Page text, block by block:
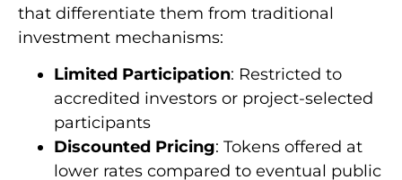
that differentiate them from traditional
investment mechanisms:
Limited Participation: Restricted to
accredited investors or project-selected
participants
Discounted Pricing: Tokens offered at
lower rates compared to eventual public